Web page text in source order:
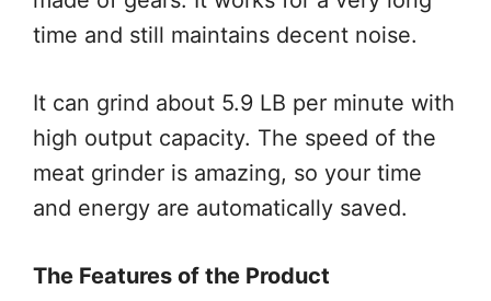
time and still maintains decent noise.
It can grind about 5.9 LB per minute with
high output capacity. The speed of the
meat grinder is amazing, so your time
and energy are automatically saved.
The Features of the Product